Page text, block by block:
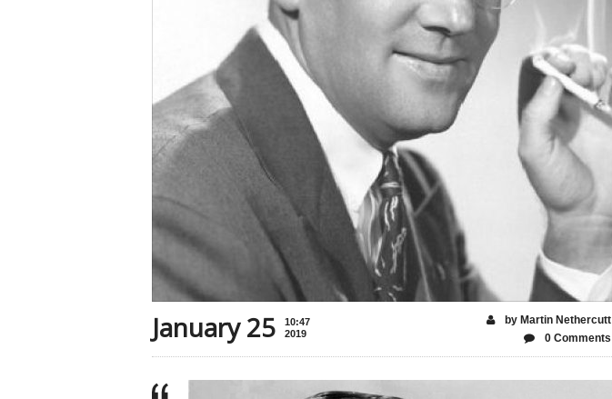
January 25
10:47
2019
by Martin Nethercutt
0 Comments